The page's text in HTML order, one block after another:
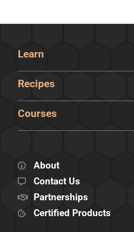
Learn
Recipes
Courses
About
Contact Us
Partnerships
Certified Products